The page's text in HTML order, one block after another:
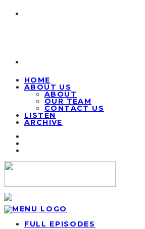
HOME
ABOUT US
ABOUT
OUR TEAM
CONTACT US
LISTEN
ARCHIVE
FULL EPISODES